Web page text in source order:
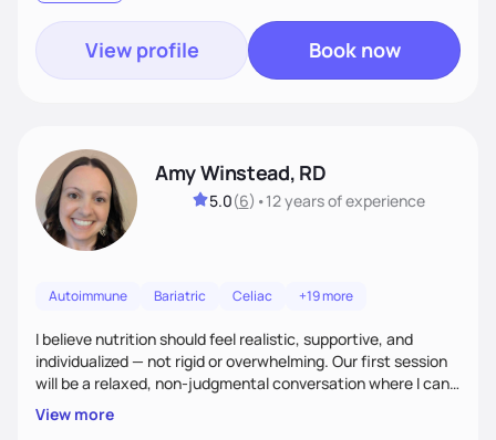
goal.
View profile Book now
Amy Winstead, RD
5.0(6) •12 yearsof experience
Autoimmune Bariatric Celiac +19 more
I believe nutrition should feel realistic, supportive, and
individualized — not rigid or overwhelming. Our first session
will be a relaxed, non-judgmental conversation where I can
learn more about you, your health history, your current
habits, and what matters most to you. My goal is for you to
View more